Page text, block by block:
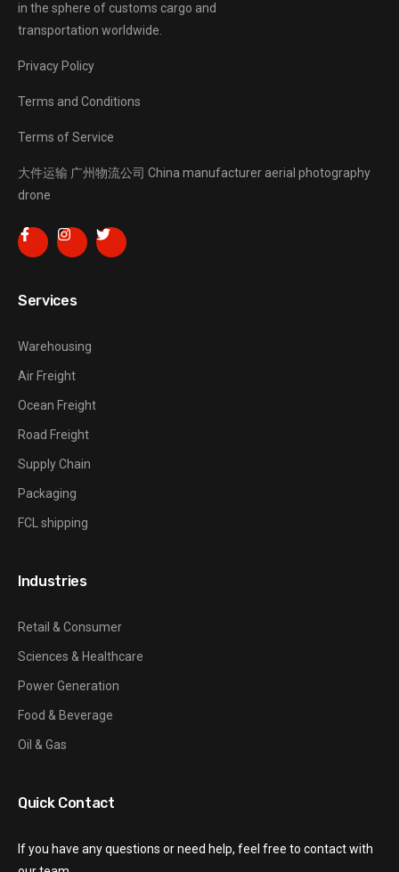
in the sphere of customs cargo and
transportation worldwide.
Privacy Policy
Terms and Conditions
Terms of Service
大件运输 广州物流公司 China manufacturer aerial photography
drone
Services
Warehousing
Air Freight
Ocean Freight
Road Freight
Supply Chain
Packaging
FCL shipping
Industries
Retail & Consumer
Sciences & Healthcare
Power Generation
Food & Beverage
Oil & Gas
Quick Contact
If you have any questions or need help, feel free to contact with